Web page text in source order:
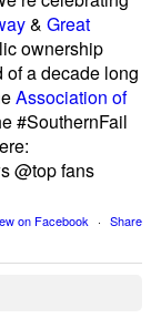
&Great
ownership
of a decade long
Association of
#SouthernFail
@top fans
on Facebook · Share